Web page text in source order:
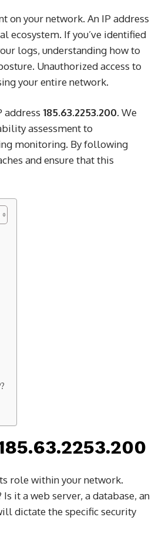
on your network. An IP address
ecosystem. If you’ve identified
logs, understanding how to
Unauthorized access to
your entire network.
address 185.63.2253.200. We
assessment to
monitoring. By following
and ensure that this
role within your network.
Is it a web server, a database, an
dictate the specific security